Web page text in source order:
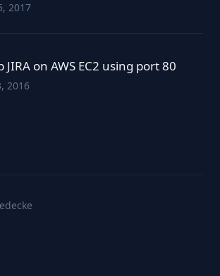
2017
JIRA on AWS EC2 using port 80
2016